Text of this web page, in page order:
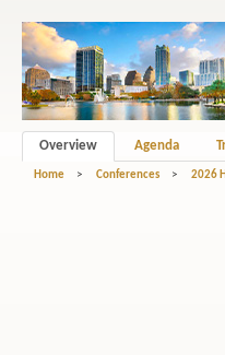
Overview Agenda
Home > Conferences > 2026